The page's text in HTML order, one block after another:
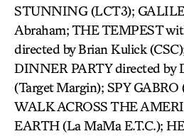
STUNNING (LCT3);
Abraham; THE TEMPEST
directed by Brian Kulick
DINNER PARTY directed by
(Target Margin); SPY GABRO
WALK ACROSS THE
EARTH (La MaMa E.T.C.);